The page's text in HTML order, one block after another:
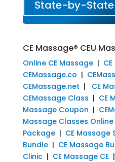
State-by-State
CE Massage® CEU
Online CE Massage|
CEMassage.co |
CEMassage.net | CE
CEMassage Class | CE
Massage Coupon |
Massage Classes Online
Package| CE Massage
Bundle| CE Massage
Clinic| CE Massage CE|